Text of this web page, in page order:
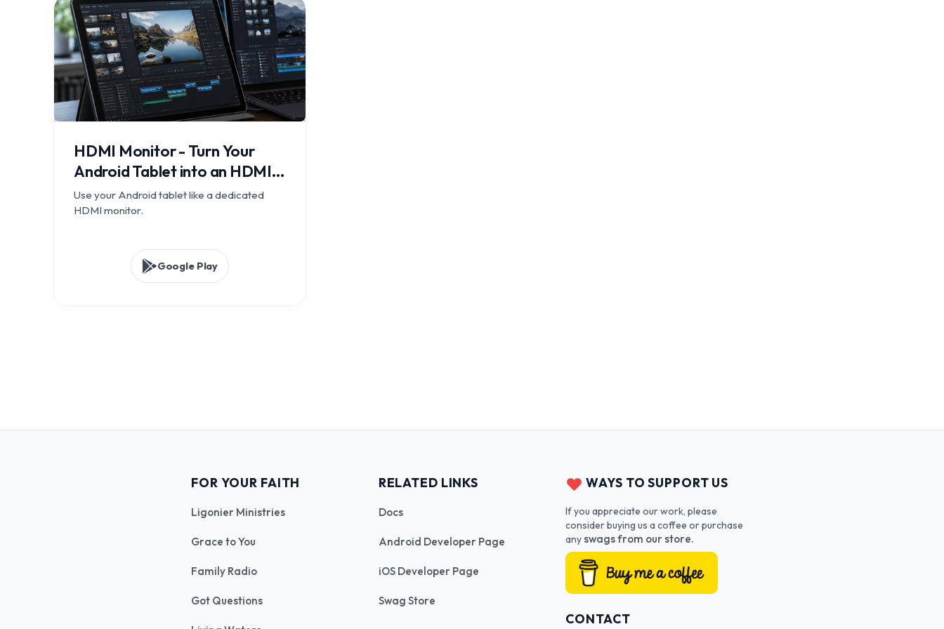
HDMI Monitor - Turn Your
Android Tablet into an HDMI
Display
Use your Android tablet like a dedicated
HDMI monitor.
Google Play
FOR YOUR FAITH
Ligonier Ministries
Grace to You
Family Radio
Got Questions
RELATED LINKS
Docs
Android Developer Page
iOS Developer Page
Swag Store
WAYS TO SUPPORT US
If you appreciate our work, please
consider buying us a coffee or purchase
anyswags from our store.
CONTACT